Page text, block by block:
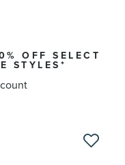
OFF SELECT
STYLES*